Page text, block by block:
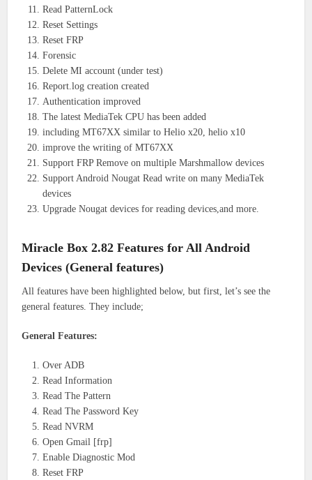
Read PatternLock
Reset Settings
Reset FRP
Forensic
Delete MI account (under test)
Report.log creation created
Authentication improved
The latest MediaTek CPU has been added
including MT67XX similar to Helio x20, helio x10
improve the writing of MT67XX
Support FRP Remove on multiple Marshmallow devices
Support Android Nougat Read write on many MediaTek
devices
Upgrade Nougat devices for reading devices,and more.
Miracle Box 2.82 Features for All Android
Devices (General features)
All features have been highlighted below, but first, let’s see the
general features. They include;
General Features:
Over ADB
Read Information
Read The Pattern
Read The Password Key
Read NVRM
Open Gmail [frp]
Enable Diagnostic Mod
Reset FRP